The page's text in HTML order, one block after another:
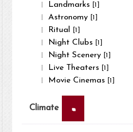
Landmarks [1]
Astronomy [1]
Ritual [1]
Night Clubs [1]
Night Scenery [1]
Live Theaters [1]
Movie Cinemas [1]
Climate ×